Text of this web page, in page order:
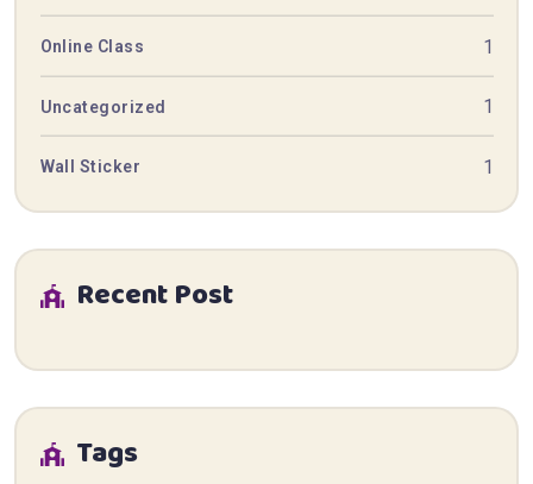
Online Class 1
Uncategorized 1
Wall Sticker 1
Recent Post
Tags